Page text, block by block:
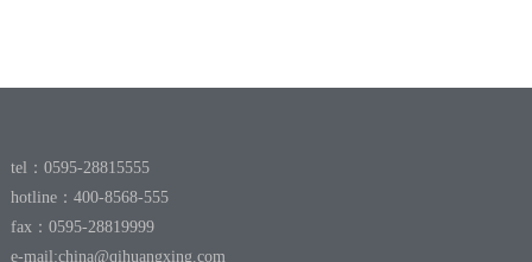
tel：0595-28815555
hotline：400-8568-555
fax：0595-28819999
e-mail:china@qihuangxing.com